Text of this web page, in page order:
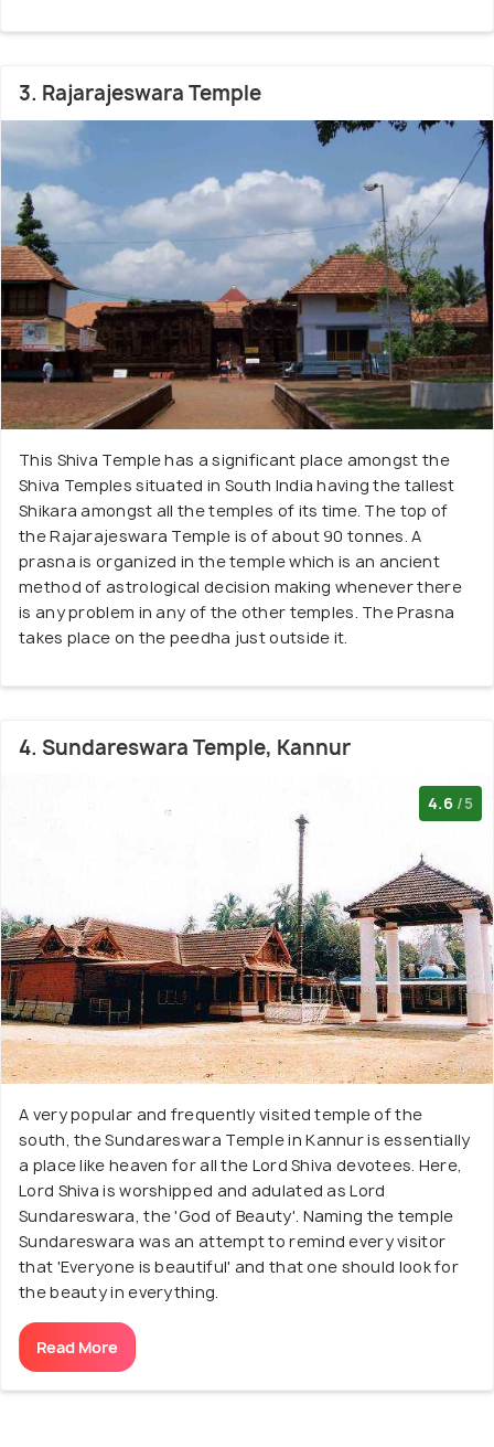
3. Rajarajeswara Temple
This Shiva Temple has a significant place amongst the
Shiva Temples situated in South India having the tallest
Shikara amongst all the temples of its time. The top of
the Rajarajeswara Temple is of about 90 tonnes. A
prasna is organized in the temple which is an ancient
method of astrological decision making whenever there
is any problem in any of the other temples. The Prasna
takes place on the peedha just outside it.
4. Sundareswara Temple, Kannur
4.6 /5
A very popular and frequently visited temple of the
south, the Sundareswara Temple in Kannur is essentially
a place like heaven for all the Lord Shiva devotees. Here,
Lord Shiva is worshipped and adulated as Lord
Sundareswara, the 'God of Beauty'. Naming the temple
Sundareswara was an attempt to remind every visitor
that 'Everyone is beautiful' and that one should look for
the beauty in everything.
Read More